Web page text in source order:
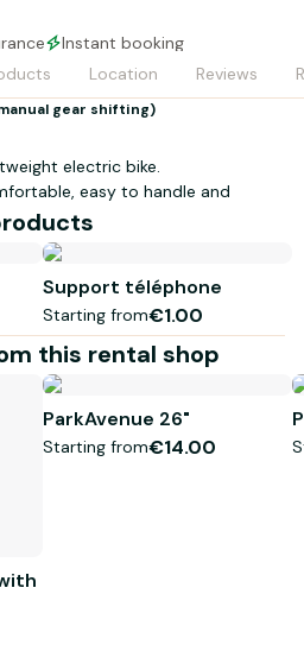
Instant booking
Location Reviews
gear shifting)
electric bike.
easy to handle and
(equivalent to 65Nm in
h
resistant balloon tires
(comfort gel)
lighting
to 1m85
standard
Support téléphone
Starting from€1.00
this rental shop
ParkAvenue 26"
Starting from€14.00